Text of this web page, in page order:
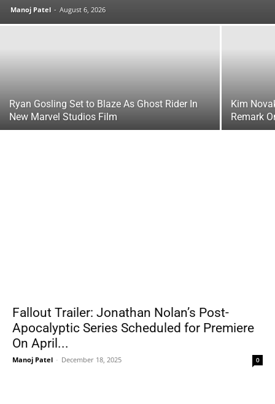
Manoj Patel - August 6, 2026
Ryan Gosling Set to Blaze As Ghost Rider In
New Marvel Studios Film
Kim
Remark
Fallout Trailer: Jonathan Nolan’s Post-
Apocalyptic Series Scheduled for Premiere
On April...
Manoj Patel - December 18, 2025 0